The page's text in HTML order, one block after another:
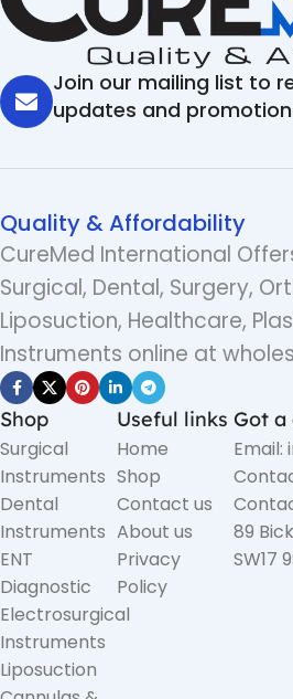
Join our mailing list to
updates and
Quality & Affordability
CureMed International
Surgical, Dental, Surgery,
Liposuction, Healthcare,
Instruments online at
Shop
Surgical
Instruments
Dental
Instruments
ENT
Diagnostic
Electrosurgical
Instruments
Liposuction
Useful links
Home
Shop
Contact us
About us
Privacy
Policy
Got a
Email:
89
SW17